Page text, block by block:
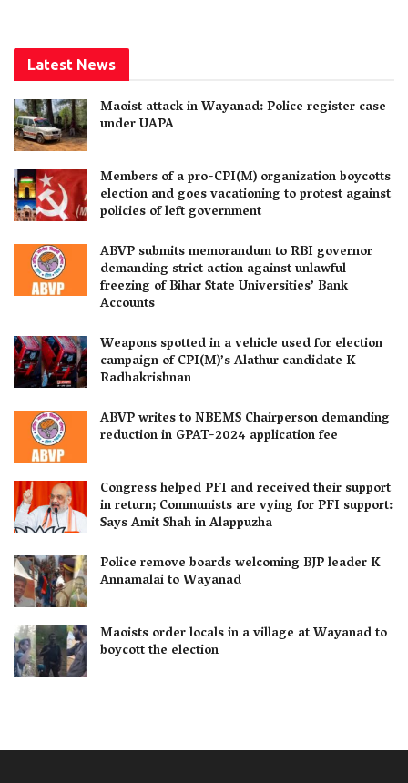
Latest News
Maoist attack in Wayanad: Police register case
under UAPA
Members of a pro-CPI(M) organization boycotts
election and goes vacationing to protest against
policies of left government
ABVP submits memorandum to RBI governor
demanding strict action against unlawful
freezing of Bihar State Universities’ Bank
Accounts
Weapons spotted in a vehicle used for election
campaign of CPI(M)’s Alathur candidate K
Radhakrishnan
ABVP writes to NBEMS Chairperson demanding
reduction in GPAT-2024 application fee
Congress helped PFI and received their support
in return; Communists are vying for PFI support:
Says Amit Shah in Alappuzha
Police remove boards welcoming BJP leader K
Annamalai to Wayanad
Maoists order locals in a village at Wayanad to
boycott the election